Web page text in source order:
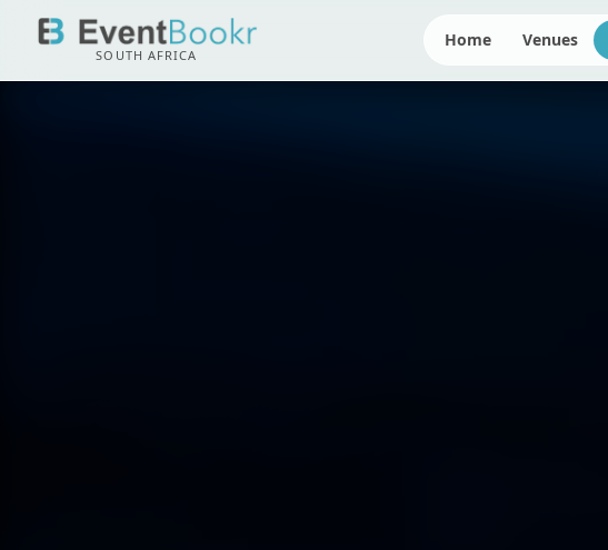
SOUTH AFRICA
Home Venues